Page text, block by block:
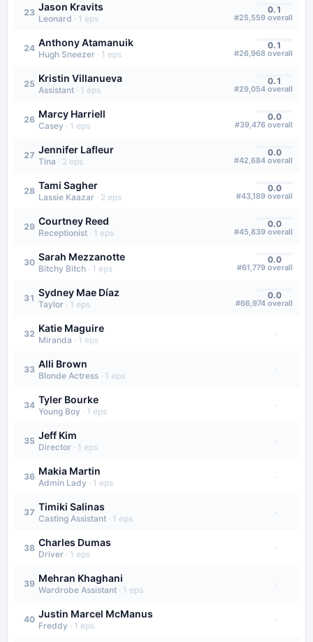
23 Jason Kravits
Leonard · 1 eps
0.1
#25,559 overall
24 Anthony Atamanuik
Hugh Sneezer · 1 eps
0.1
#26,968 overall
25 Kristin Villanueva
Assistant · 1 eps
0.1
#29,054 overall
26 Marcy Harriell
Casey · 1 eps
0.0
#39,476 overall
27 Jennifer Lafleur
Tina · 2 eps
0.0
#42,684 overall
28 Tami Sagher
Lassie Kaazar · 2 eps
0.0
#43,189 overall
29 Courtney Reed
Receptionist · 1 eps
0.0
#45,839 overall
30 Sarah Mezzanotte
Bitchy Bitch · 1 eps
0.0
#61,779 overall
31 Sydney Mae Díaz
Taylor · 1 eps
0.0
#66,974 overall
32 Katie Maguire
Miranda · 1 eps
·
33 Alli Brown
Blonde Actress · 1 eps
·
34 Tyler Bourke
Young Boy · 1 eps
·
35 Jeff Kim
Director · 1 eps
·
36 Makia Martin
Admin Lady · 1 eps
·
37 Timiki Salinas
Casting Assistant · 1 eps
·
38 Charles Dumas
Driver · 1 eps
·
39 Mehran Khaghani
Wardrobe Assistant · 1 eps
·
40 Justin Marcel McManus
Freddy · 1 eps
·